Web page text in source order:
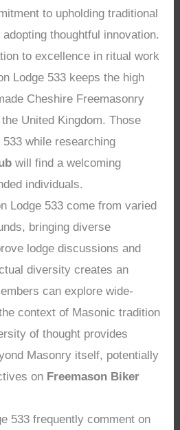
to upholding traditional
thoughtful innovation.
to excellence in ritual work
Lodge 533 keeps the high
Cheshire Freemasonry
United Kingdom. Those
while researching
will find a welcoming
individuals.
Lodge 533 come from varied
bringing diverse
lodge discussions and
diversity creates an
can explore wide-
context of Masonic tradition
of thought provides
Masonry itself, potentially
on Freemason Biker
533 frequently comment on